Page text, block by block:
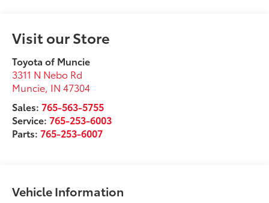
Visit our Store
Toyota of Muncie
3311 N Nebo Rd
Muncie IN 47304
Sales:765-563-5755
Service:765-253-6003
Parts:765-253-6007
Vehicle Information